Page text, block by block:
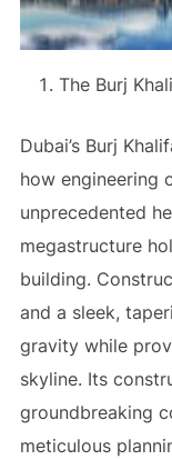
The Burj
Dubai’s Burj
how engineering
unprecedented
megastructure
building.
and a sleek,
gravity while
skyline. Its
groundbreaking
meticulous